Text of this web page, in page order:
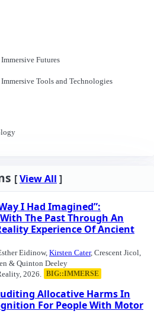
Futures
Tools and Technologies
[View All ]
I Had Imagined”:
The Past Through An
Experience Of Ancient
Eidinow, Kirsten Cater, Crescent Jicol,
& Quinton Deeley
2026. BIG::IMMERSE
Allocative Harms In
For People With Motor